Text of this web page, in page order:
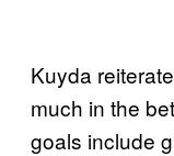
Kuyda
much in the
goals include